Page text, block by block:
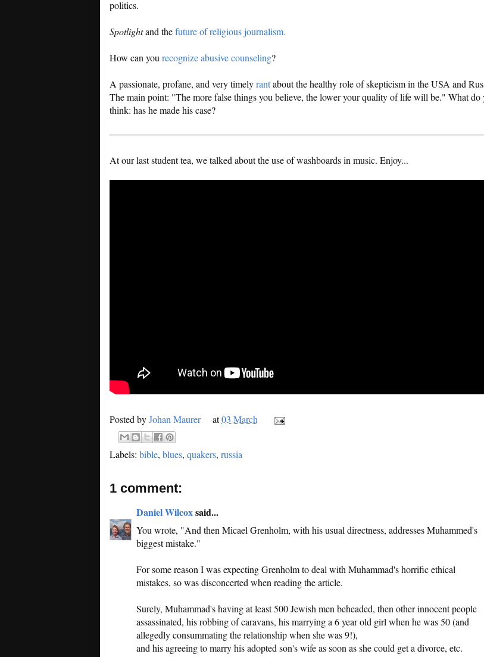
politics.
Spotlightand thefuture of religious journalism.
How can you recognize abusive counseling?
A passionate, profane, and very timelyrantabout the healthy role of skepticism in the USA and
The main point: "The more false things you believe, the lower your quality of life will be." What do
think: has he made his case?
At our last student tea, we talked about the use of washboards in music. Enjoy...
Posted byJohan Maurer at03 March
Labels: bible, blues, quakers, russia
1 comment:
Daniel Wilcoxsaid...
You wrote, "And then Micael Grenholm, with his usual directness, addresses Muhammed's
biggest mistake."
For some reason I was expecting Grenholm to deal with Muhammad's horrific ethical
mistakes, so was disconcerted when reading the article.
Surely, Muhammad's having at least 500 Jewish men beheaded, then other innocent people
assassinated, his robbing of caravans, his marrying a 6 year old girl when he was 50 (and
allegedly consummating the relationship when she was 9!),
and his agreeing to marry his adopted son's wife as soon as she could get a divorce, etc.